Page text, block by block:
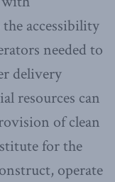
accessibility
needed to
delivery
resources can
of clean
for the
operate